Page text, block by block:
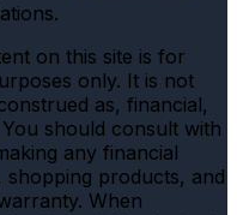
on this site is for
only. It is not
as, financial,
should consult with
any financial
shopping products, and
When